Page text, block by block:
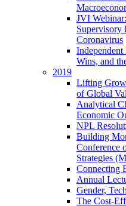
JVI
Supervisory
Coronavirus
Wins, and
2019
Lifting
of Global
Analytical
Economic
NPL
Building
Conference
Strategies
Connecting
Annual
Gender,
The Cost-